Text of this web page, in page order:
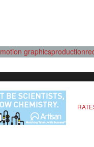
motion graphicsproduction